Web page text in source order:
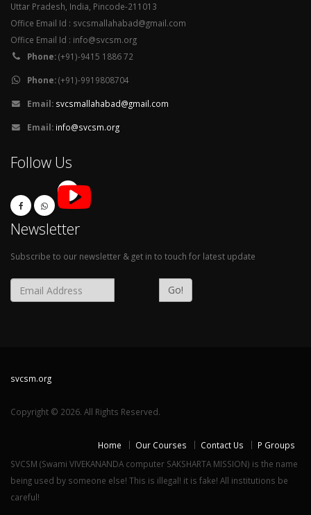
Uttar Pradesh, India, Pincode-211013
Office Email Id : svcsmallahabad@gmail.com
Office Email Id : info@svcsm.org
Phone:(+91)-9415 1886 72
Phone:(+91)-9919808704
Email: svcsmallahabad@gmail.com
Email: info@svcsm.org
Follow Us
Newsletter
Subscribe to our newsletter & get in to touch for latest update
Go!
svcsm.org
Copyright © 2026. All Rights Reserved.
Home Our Courses Contact Us
P Groups
SVCSM (Swami VIVEKANANDA computer SAKSHARTA MISSION) is the name
being used by someone else! This is illegal! it is fake! All institutions be
careful!